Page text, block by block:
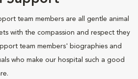
team members are all gentle animal
with the compassion and respect they
team members' biographies and
who make our hospital such a good